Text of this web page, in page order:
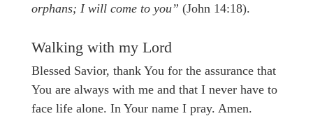
orphans; I will come to you” (John 14:18).
Walking with my Lord
Blessed Savior, thank You for the assurance that
You are always with me and that I never have to
face life alone. In Your name I pray. Amen.